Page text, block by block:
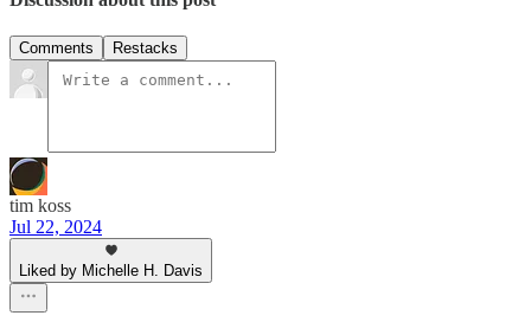
Comments Restacks
tim koss
Jul 22, 2024
Liked by Michelle H. Davis